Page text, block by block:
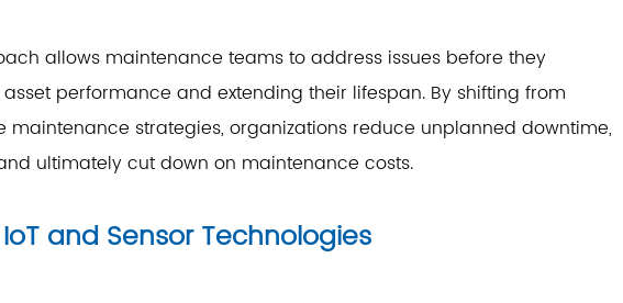
allows maintenance teams to address issues before they
performance and extending their lifespan. By shifting from
maintenance strategies, organizations reduce unplanned downtime,
ultimately cut down on maintenance costs.
and Sensor Technologies